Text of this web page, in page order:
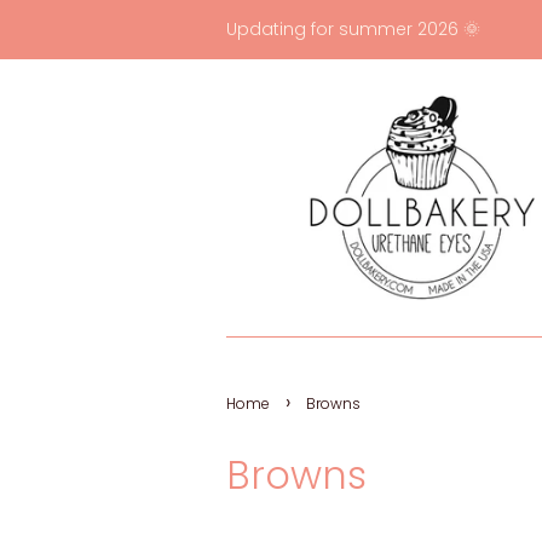
Updating for summer 2026 🌞
Home › Browns
Browns